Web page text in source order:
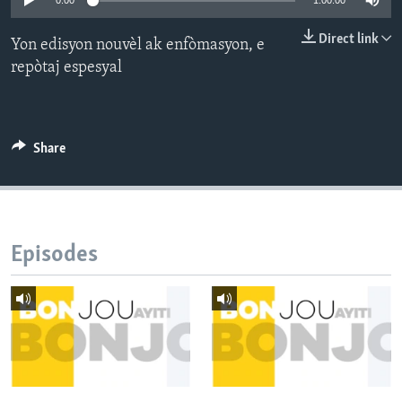
Languages Direct link
Yon edisyon nouvèl ak enfòmasyon, e
repòtaj espesyal
Share
Episodes